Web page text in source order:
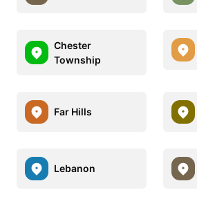
Chester
Township
Far Hills
Lebanon